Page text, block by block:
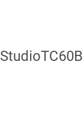
StudioTC60B